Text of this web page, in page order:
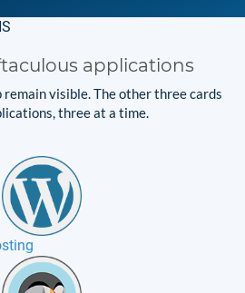
applications
visible. The other three cards
three at a time.